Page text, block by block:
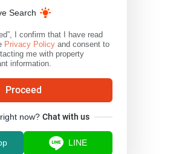
Search
I confirm that I have read
Privacy Policy and consent to
me with property
information.
Proceed
now? Chat with us
LINE